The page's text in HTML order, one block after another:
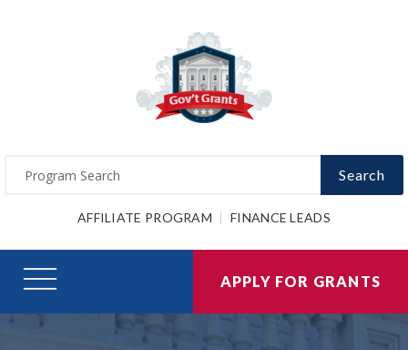
Search
AFFILIATE PROGRAM FINANCE LEADS
APPLY FOR GRANTS